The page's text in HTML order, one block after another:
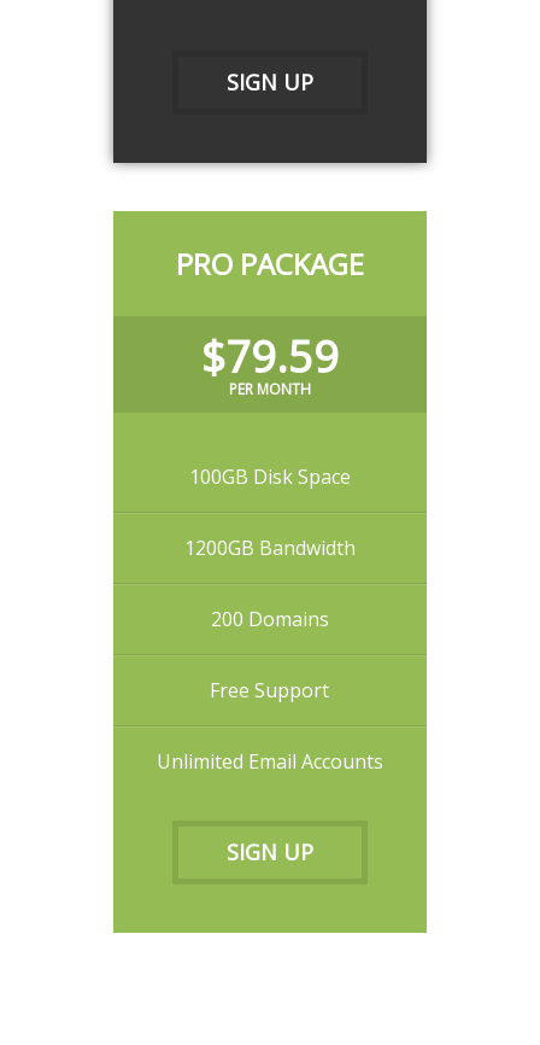
SIGN UP
PRO PACKAGE
$79.59
PER MONTH
100GB Disk Space
1200GB Bandwidth
200 Domains
Free Support
Unlimited Email Accounts
SIGN UP